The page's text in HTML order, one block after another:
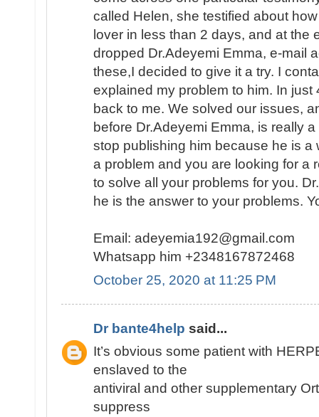
called Helen, she testified about
lover in less than 2 days, and at the
dropped Dr.Adeyemi Emma, e-mail
these,I decided to give it a try. I
explained my problem to him. In
back to me. We solved our issues,
before Dr.Adeyemi Emma, is really
stop publishing him because he is a
a problem and you are looking for a
to solve all your problems for you.
he is the answer to your problems.
Email: adeyemia192@gmail.com
Whatsapp him +2348167872468
October 25, 2020 at 11:25 PM
Dr bante4help said...
It’s obvious some patient with
enslaved to the
antiviral and other supplementary
suppress